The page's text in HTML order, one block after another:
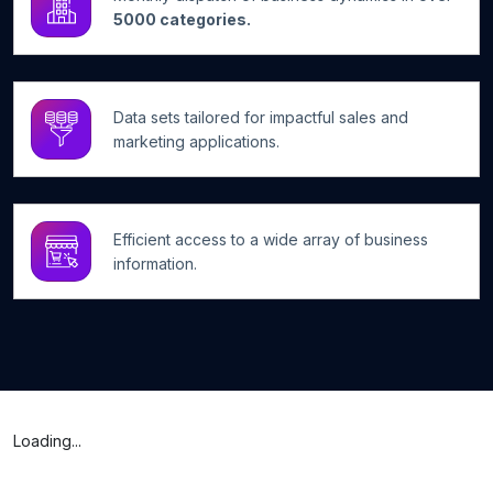
5000 categories.
Data sets tailored for impactful sales and
marketing applications.
Efficient access to a wide array of business
information.
Loading...